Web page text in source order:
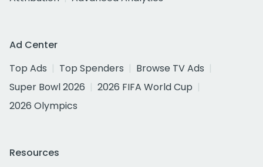
Ad Center
Top Ads
Top Spenders
Browse TV Ads
Super Bowl 2026
2026 FIFA World Cup
2026 Olympics
Resources